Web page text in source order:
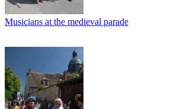
Musicians at the medieval parade